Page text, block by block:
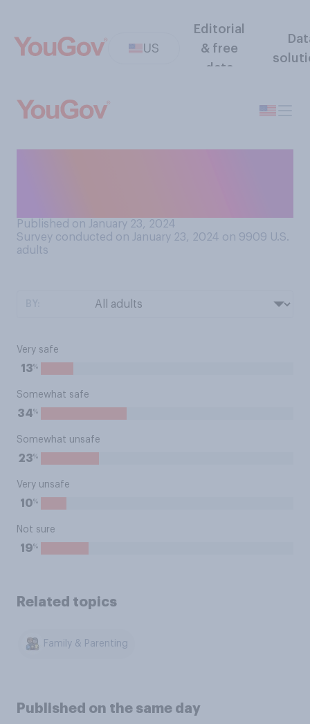
US
Editorial
& free
data
Published on January 23, 2024
Survey conducted on January 23, 2024 on 9909 U.S.
adults
Very safe
13%
Somewhat safe
34%
Somewhat unsafe
23%
Very unsafe
10%
Not sure
19%
Related topics
Family & Parenting
Published on the same day